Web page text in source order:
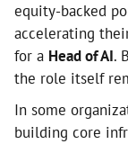
equity-backed
accelerating
for a Head of AI.
the role itself
In some
building core